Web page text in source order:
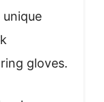
gloves.